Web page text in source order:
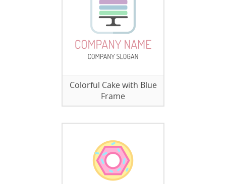
Colorful Cake with Blue
Frame